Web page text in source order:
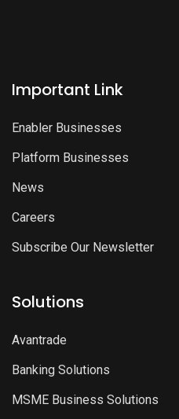
Important Link
Enabler Businesses
Platform Businesses
News
Careers
Subscribe Our Newsletter
Solutions
Avantrade
Banking Solutions
MSME Business Solutions